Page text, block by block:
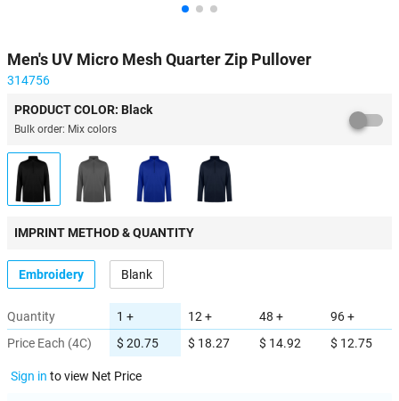
Men's UV Micro Mesh Quarter Zip Pullover
314756
PRODUCT COLOR: Black
Bulk order: Mix colors
IMPRINT METHOD & QUANTITY
Embroidery Blank
Quantity
Price Each (4C)
1 +
$ 20.75
12 +
$ 18.27
48 +
$ 14.92
96 +
$ 12.75
Sign in to view Net Price